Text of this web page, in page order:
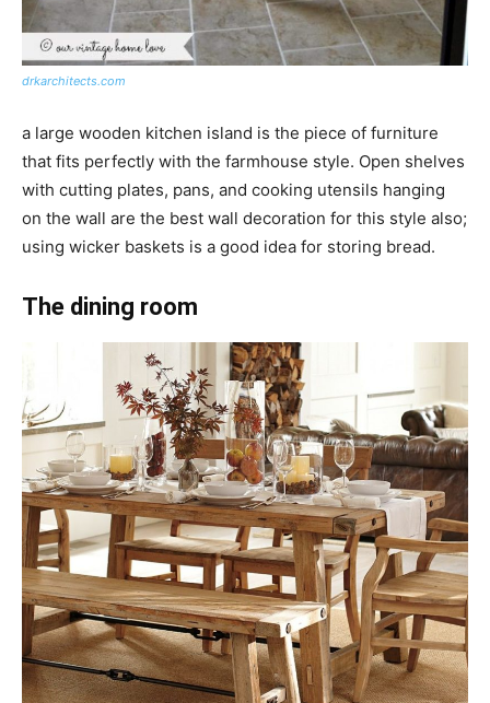
drkarchitects.com
a large wooden kitchen island is the piece of furniture
that fits perfectly with the farmhouse style. Open shelves
with cutting plates, pans, and cooking utensils hanging
on the wall are the best wall decoration for this style also;
using wicker baskets is a good idea for storing bread.
The dining room